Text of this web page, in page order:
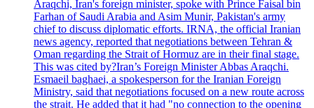
Araqchi, Iran's foreign minister, spoke with Prince Faisal bin
Farhan of Saudi Arabia and Asim Munir, Pakistan's army
chief to discuss diplomatic efforts. IRNA, the official Iranian
news agency, reported that negotiations between Tehran &
Oman regarding the Strait of Hormuz are in their final stage.
This was cited by?Iran’s Foreign Minister Abbas Araqchi.
Esmaeil baghaei, a spokesperson for the Iranian Foreign
Ministry, said that negotiations focused on a new route across
the strait. He added that it had "no connection to the opening